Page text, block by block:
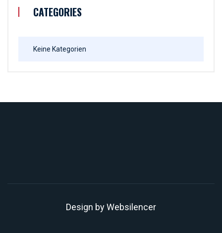
CATEGORIES
Keine Kategorien
Design byWebsilencer